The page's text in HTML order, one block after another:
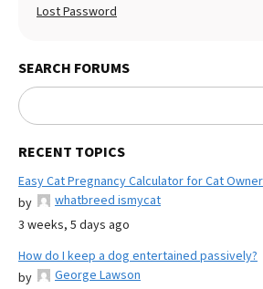
Lost Password
SEARCH FORUMS
RECENT TOPICS
Easy Cat Pregnancy Calculator for Cat
by
whatbreed ismycat
3 weeks, 5 days ago
How do I keep a dog entertained passively?
by
George Lawson